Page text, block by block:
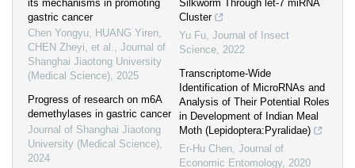
its mechanisms in promoting
gastric cancer
Chen Yongyu, HUANG Yiren,
CHEN Zheyi, et al., Journal of
Shanghai Jiaotong University
(Medical Science), 2025
Progress of research on m6A
demethylases in gastric cancer
Journal of Shanghai Jiaotong
University (Medical Science),
2024
Silkworm Through let-7 miRNA
Cluster
Yu Fu, Journal of Insect
Science, 2022
Transcriptome-Wide
Identification of MicroRNAs and
Analysis of Their Potential Roles
in Development of Indian Meal
Moth (Lepidoptera:Pyralidae)
Er-Hu Chen, Journal of
Economic Entomology, 2020